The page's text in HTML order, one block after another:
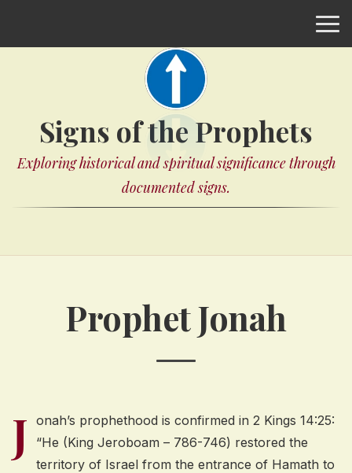
Signs of the Prophets
Exploring historical and spiritual significance through
documented signs.
Prophet Jonah
J onah’s prophethood is confirmed in 2 Kings 14:25:
“He (King Jeroboam – 786-746) restored the
territory of Israel from the entrance of Hamath to